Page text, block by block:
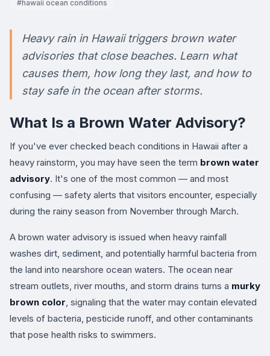
#hawaii ocean conditions
Heavy rain in Hawaii triggers brown water
advisories that close beaches. Learn what
causes them, how long they last, and how to
stay safe in the ocean after storms.
What Is a Brown Water Advisory?
If you've ever checked beach conditions in Hawaii after a
heavy rainstorm, you may have seen the term brown water
advisory. It's one of the most common — and most
confusing — safety alerts that visitors encounter, especially
during the rainy season from November through March.
A brown water advisory is issued when heavy rainfall
washes dirt, sediment, and potentially harmful bacteria from
the land into nearshore ocean waters. The ocean near
stream outlets, river mouths, and storm drains turns a murky
brown color , signaling that the water may contain elevated
levels of bacteria, pesticide runoff, and other contaminants
that pose health risks to swimmers.